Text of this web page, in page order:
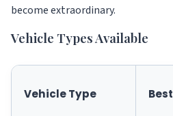
become extraordinary.
Vehicle Types Available
Vehicle Type